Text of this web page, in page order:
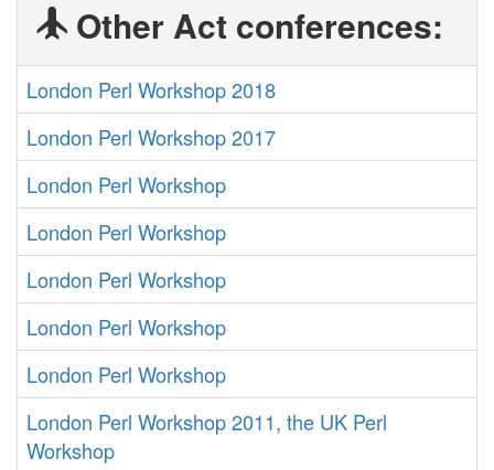
Other Act conferences:
London Perl Workshop 2018
London Perl Workshop 2017
London Perl Workshop
London Perl Workshop
London Perl Workshop
London Perl Workshop
London Perl Workshop
London Perl Workshop 2011, the UK Perl
Workshop